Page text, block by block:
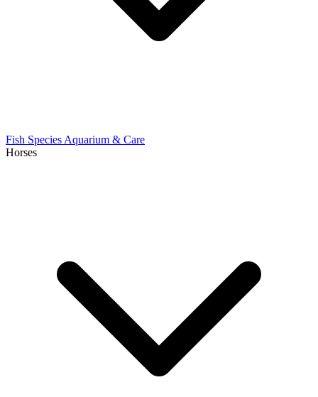
Fish Species Aquarium & Care
Horses